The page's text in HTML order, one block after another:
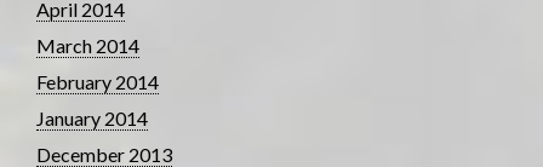
April 2014
March 2014
February 2014
January 2014
December 2013